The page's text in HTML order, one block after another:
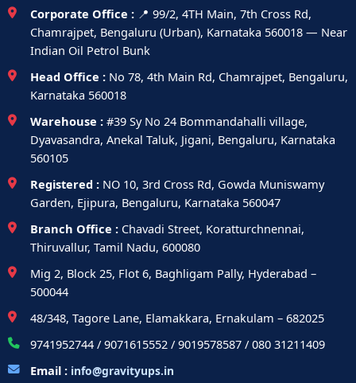
Corporate Office : 📍 99/2, 4TH Main, 7th Cross Rd,
Chamrajpet, Bengaluru (Urban), Karnataka 560018 — Near
Indian Oil Petrol Bunk
Head Office : No 78, 4th Main Rd, Chamrajpet, Bengaluru,
Karnataka 560018
Warehouse : #39 Sy No 24 Bommandahalli village,
Dyavasandra, Anekal Taluk, Jigani, Bengaluru, Karnataka
560105
Registered : NO 10, 3rd Cross Rd, Gowda Muniswamy
Garden, Ejipura, Bengaluru, Karnataka 560047
Branch Office : Chavadi Street, Koratturchnennai,
Thiruvallur, Tamil Nadu, 600080
Mig 2, Block 25, Flot 6, Baghligam Pally, Hyderabad –
500044
48/348, Tagore Lane, Elamakkara, Ernakulam – 682025
9741952744 / 9071615552 / 9019578587 / 080 31211409
Email : info@gravityups.in